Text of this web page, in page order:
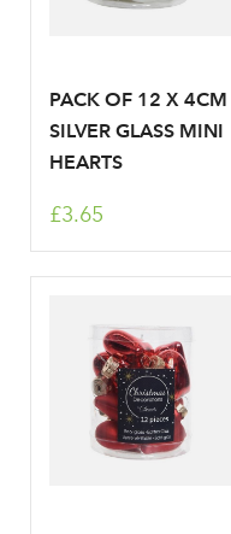
Sign up
Your email address
Email Address
PACK OF 12 X 4CM
SILVER GLASS MINI
HEARTS
£3.65